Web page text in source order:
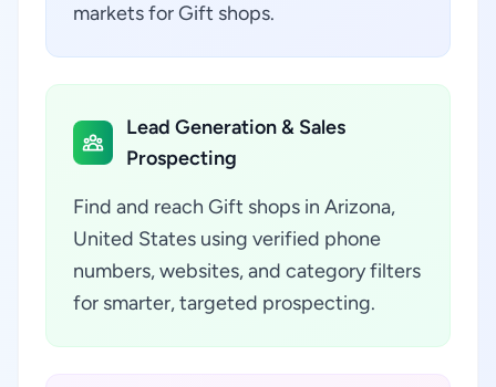
markets for Gift shops.
Lead Generation & Sales
Prospecting
Find and reach Gift shops in Arizona,
United States using verified phone
numbers, websites, and category filters
for smarter, targeted prospecting.